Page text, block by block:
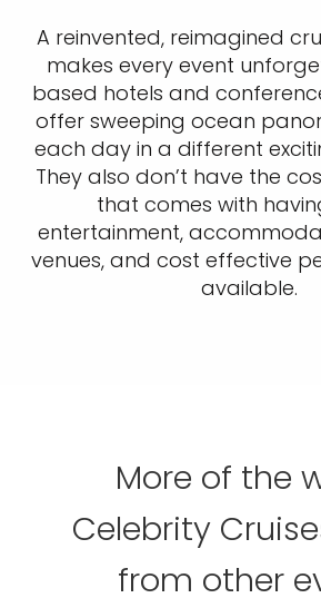
A reinvented, reimagined
makes every event
based hotels and
offer sweeping ocean
each day in a different
They also don’t have the
that comes with
entertainment,
venues, and cost effective
available.
More of the
Celebrity
from other